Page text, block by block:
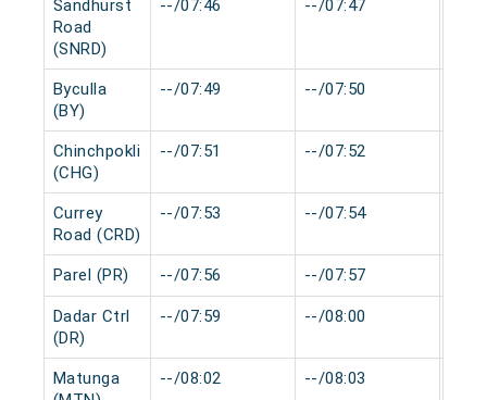
Sandhurst
Road
(SNRD)
--/07:46 --/07:47
Byculla
(BY)
--/07:49 --/07:50
Chinchpokli
(CHG)
--/07:51 --/07:52
Currey
Road (CRD)
--/07:53 --/07:54
Parel (PR) --/07:56 --/07:57
Dadar Ctrl
(DR)
--/07:59 --/08:00
Matunga
--/08:02 --/08:03